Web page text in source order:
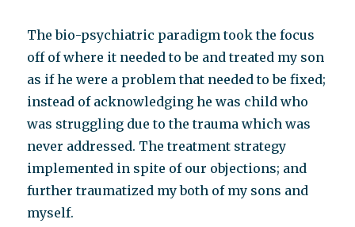
The bio-psychiatric paradigm took the focus
off of where it needed to be and treated my son
as if he were a problem that needed to be fixed;
instead of acknowledging he was child who
was struggling due to the trauma which was
never addressed. The treatment strategy
implemented in spite of our objections; and
further traumatized my both of my sons and
myself.